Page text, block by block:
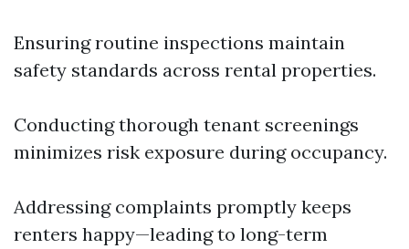
Ensuring routine inspections maintain
safety standards across rental properties.
Conducting thorough tenant screenings
minimizes risk exposure during occupancy.
Addressing complaints promptly keeps
renters happy—leading to long-term